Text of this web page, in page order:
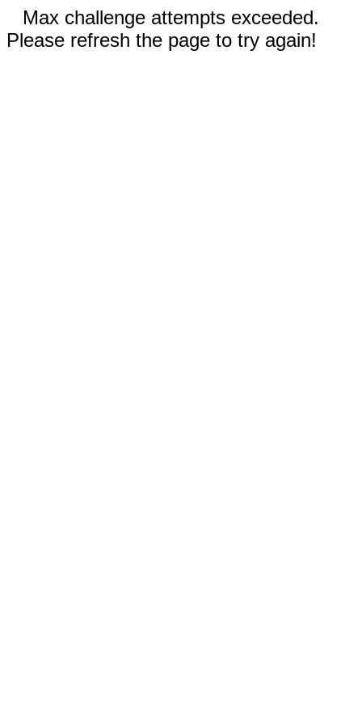
Max challenge attempts exceeded.
Please refresh the page to try again!